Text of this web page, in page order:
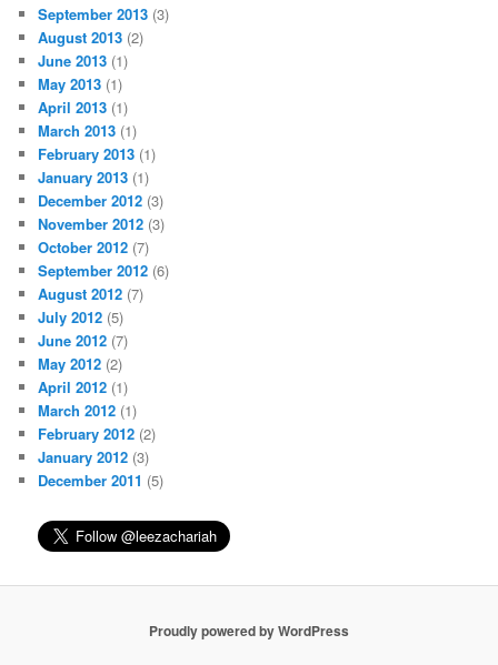
September 2013 (3)
August 2013 (2)
June 2013 (1)
May 2013 (1)
April 2013 (1)
March 2013 (1)
February 2013 (1)
January 2013 (1)
December 2012 (3)
November 2012 (3)
October 2012 (7)
September 2012 (6)
August 2012 (7)
July 2012 (5)
June 2012 (7)
May 2012 (2)
April 2012 (1)
March 2012 (1)
February 2012 (2)
January 2012 (3)
December 2011 (5)
Proudly powered by WordPress